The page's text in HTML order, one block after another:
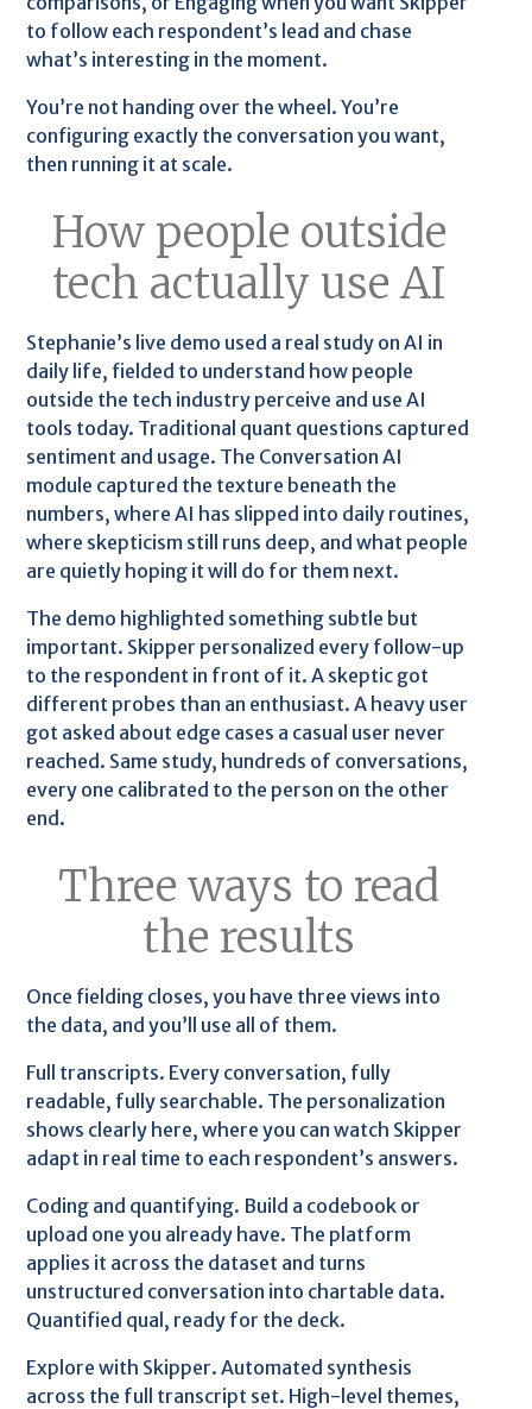
to follow each respondent’s lead and chase
what’s interesting in the moment.
You’re not handing over the wheel. You’re
configuring exactly the conversation you want,
then running it at scale.
How people outside
tech actually use AI
Stephanie’s live demo used a real study on AI in
daily life, fielded to understand how people
outside the tech industry perceive and use AI
tools today. Traditional quant questions captured
sentiment and usage. The Conversation AI
module captured the texture beneath the
numbers, where AI has slipped into daily routines,
where skepticism still runs deep, and what people
are quietly hoping it will do for them next.
The demo highlighted something subtle but
important. Skipper personalized every follow-up
to the respondent in front of it. A skeptic got
different probes than an enthusiast. A heavy user
got asked about edge cases a casual user never
reached. Same study, hundreds of conversations,
every one calibrated to the person on the other
end.
Three ways to read
the results
Once fielding closes, you have three views into
the data, and you’ll use all of them.
Full transcripts. Every conversation, fully
readable, fully searchable. The personalization
shows clearly here, where you can watch Skipper
adapt in real time to each respondent’s answers.
Coding and quantifying. Build a codebook or
upload one you already have. The platform
applies it across the dataset and turns
unstructured conversation into chartable data.
Quantified qual, ready for the deck.
Explore with Skipper. Automated synthesis
across the full transcript set. High-level themes,